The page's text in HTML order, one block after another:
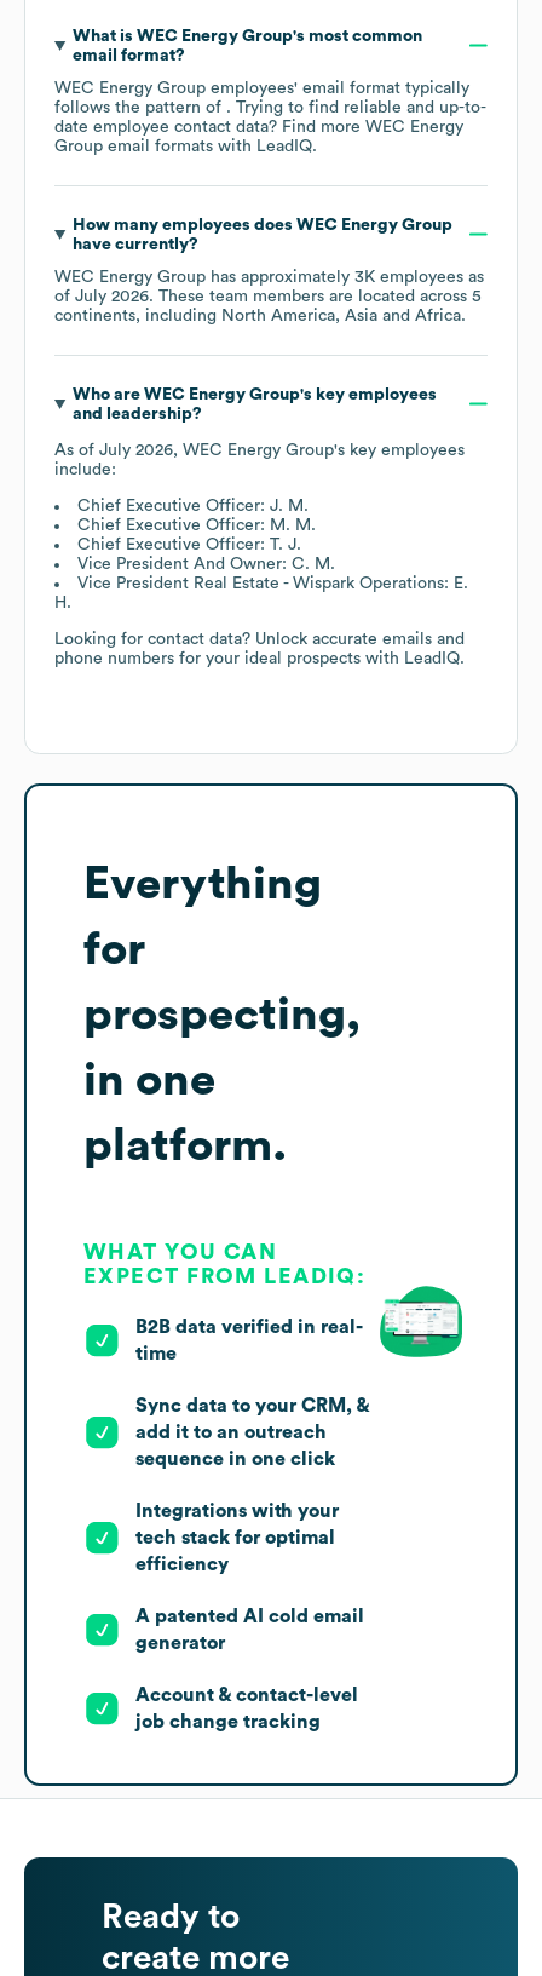
What is WEC Energy Group's most common
email format?
WEC Energy Group employees' email format typically
follows the pattern of . Trying to find reliable and up-to-
date employee contact data? Find more WEC Energy
Group email formats with LeadIQ.
How many employees does WEC Energy Group
have currently?
WEC Energy Group has approximately 3K employees as
of July 2026. These team members are located across 5
continents, including North America Asia Africa.
Who are WEC Energy Group's key employees
and leadership?
As of July 2026, WEC Energy Group's key employees
include:
Chief Executive Officer: J. M.
Chief Executive Officer: M. M.
Chief Executive Officer: T. J.
Vice President And Owner: C. M.
Vice President Real Estate - Wispark Operations: E.
H.
Looking for contact data? Unlock accurate emails and
phone numbers for your ideal prospects with LeadIQ.
Everything
for
prospecting,
in one
platform.
WHAT YOU CAN
EXPECT FROM LEADIQ:
B2B data verified in real-
time
Sync data to your CRM, &
add it to an outreach
sequence in one click
Integrations with your
tech stack for optimal
efficiency
A patented AI cold email
generator
Account & contact-level
job change tracking
Ready to
create more